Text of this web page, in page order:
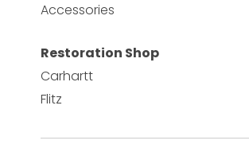
Accessories
Restoration Shop
Carhartt
Flitz